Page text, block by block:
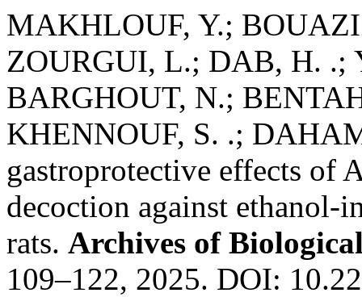
MAKHLOUF, Y.;
ZOURGUI, L.; DAB, H.
BARGHOUT, N.;
KHENNOUF, S. .;
gastroprotective effects of
decoction against ethanol-
rats. Archives of
109–122, 2025. DOI: